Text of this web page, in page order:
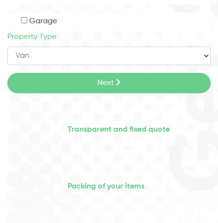
Garage
Property Type
Next
Transparent and fixed quote
Packing of your items